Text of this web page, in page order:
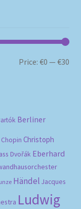
Price:€0 —€30
Berliner
Chopin Christoph
Dvořák Eberhard
Händel Jacques
Ludwig